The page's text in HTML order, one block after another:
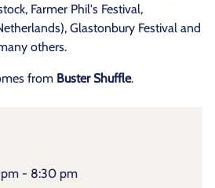
Farmer Phil's Festival,
Glastonbury Festival and
others.
from Buster Shuffle.
pm - 8:30 pm